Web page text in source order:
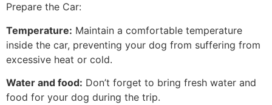
Prepare the Car:
Temperature: Maintain a comfortable temperature
inside the car, preventing your dog from suffering from
excessive heat or cold.
Water and food: Don’t forget to bring fresh water and
food for your dog during the trip.